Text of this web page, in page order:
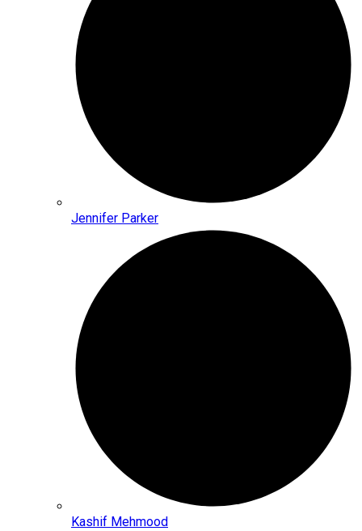
Jennifer Parker
Kashif Mehmood